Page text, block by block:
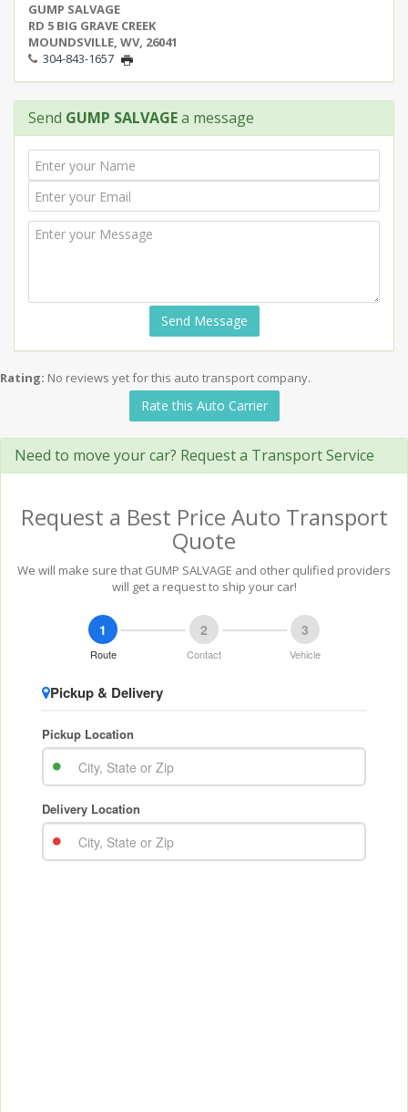
GUMP SALVAGE
RD 5 BIG GRAVE CREEK
MOUNDSVILLE, WV, 26041
304-843-1657
Send GUMP SALVAGEa message
Send Message
Rating: No reviews yet for this auto transport company.
Rate this Auto Carrier
Need to move your car? Request a Transport Service
Request a Best Price Auto Transport
Quote
We will make sure that GUMP SALVAGE and other qulified providers
will get a request to ship your car!